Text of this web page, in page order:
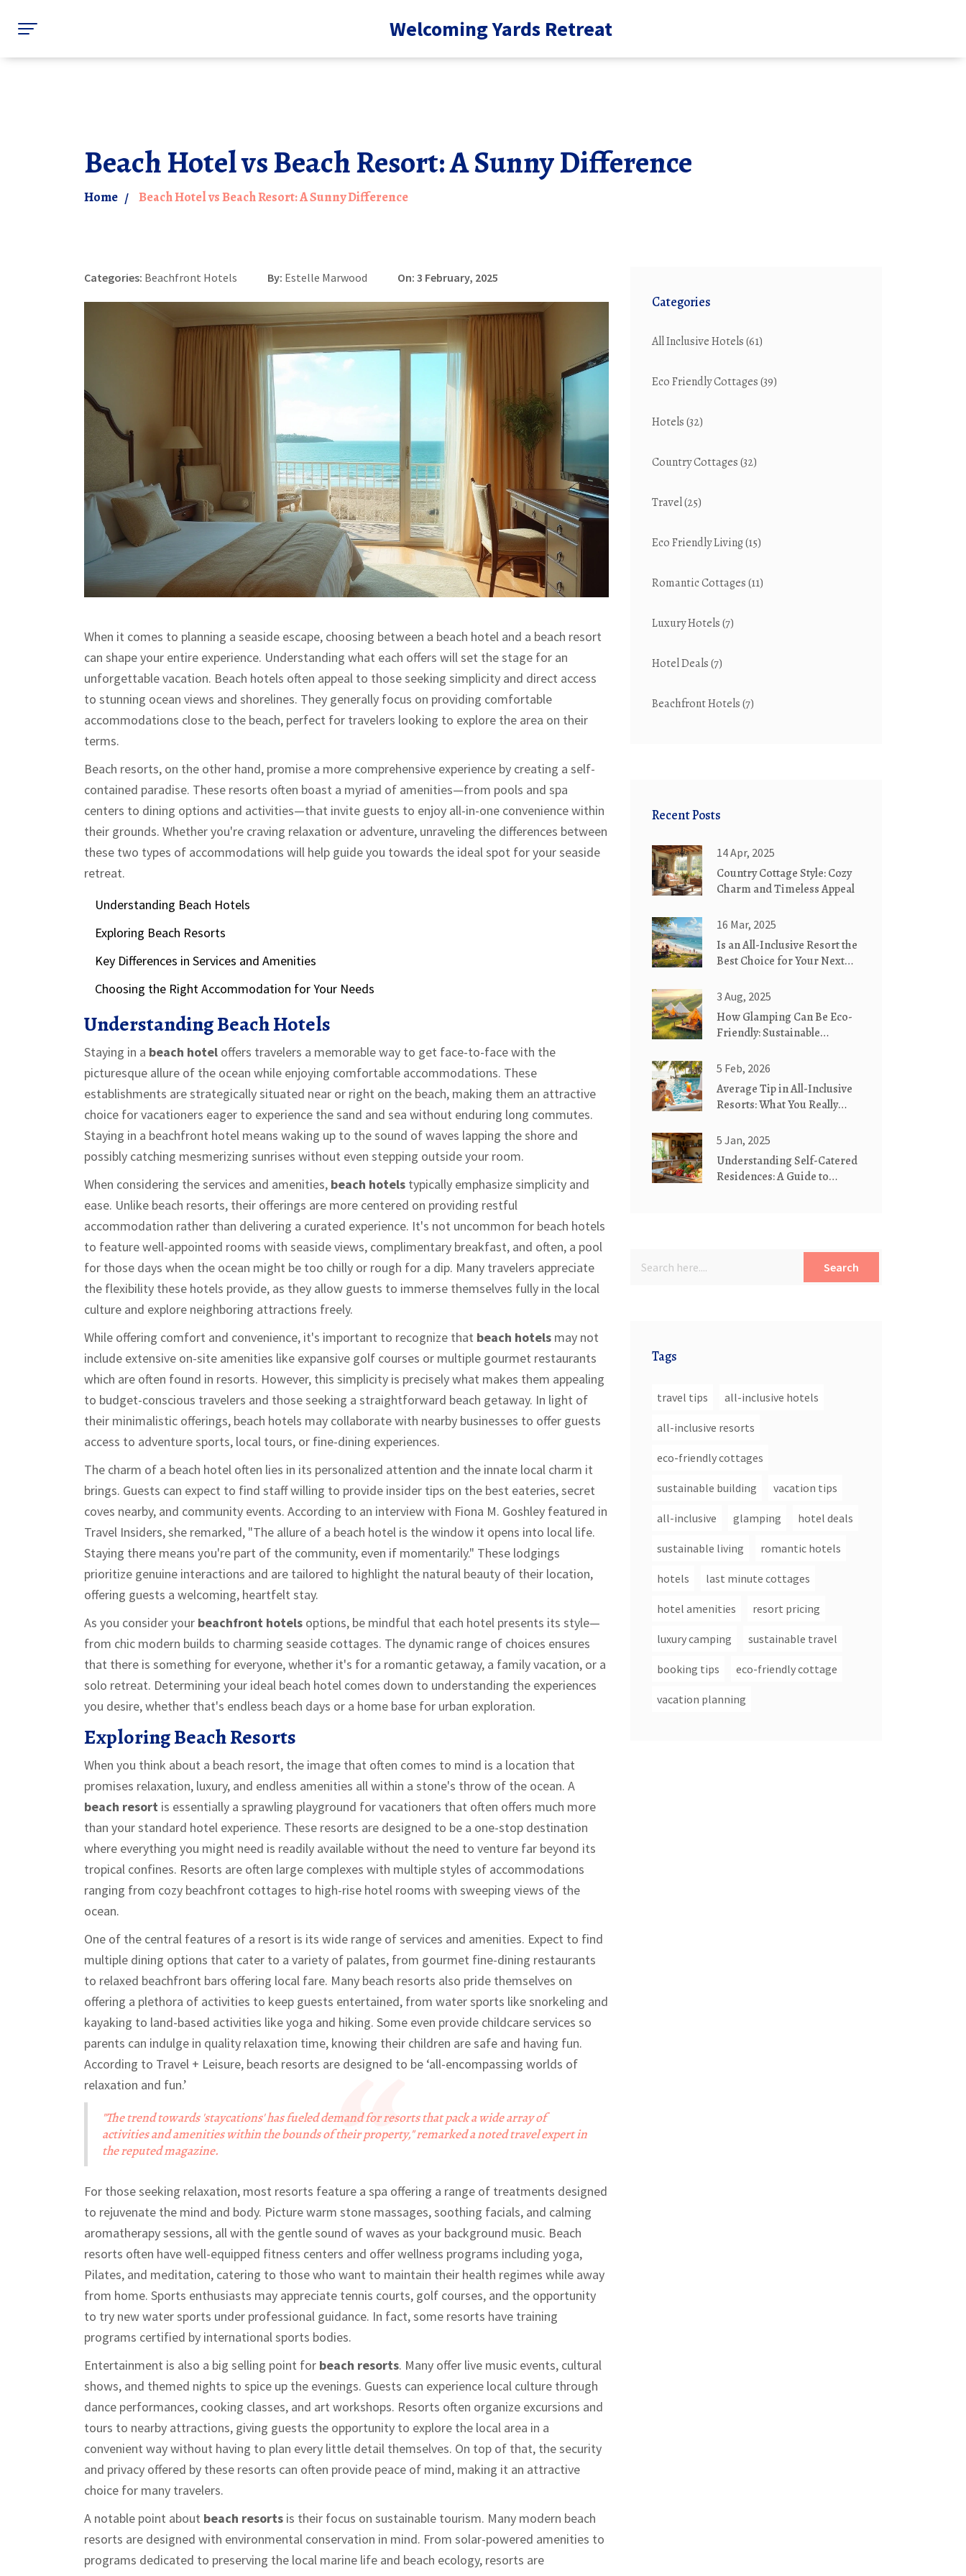
Welcoming Yards Retreat
Beach Hotel vs Beach Resort: A Sunny Difference
Home Beach Hotel vs Beach Resort: A Sunny Difference
Categories: Beachfront Hotels By: Estelle Marwood On: 3 February, 2025
When it comes to planning a seaside escape, choosing between a beach hotel and a beach resort
can shape your entire experience. Understanding what each offers will set the stage for an
unforgettable vacation. Beach hotels often appeal to those seeking simplicity and direct access
to stunning ocean views and shorelines. They generally focus on providing comfortable
accommodations close to the beach, perfect for travelers looking to explore the area on their
terms.
Beach resorts, on the other hand, promise a more comprehensive experience by creating a self-
contained paradise. These resorts often boast a myriad of amenities—from pools and spa
centers to dining options and activities—that invite guests to enjoy all-in-one convenience within
their grounds. Whether you're craving relaxation or adventure, unraveling the differences between
these two types of accommodations will help guide you towards the ideal spot for your seaside
retreat.
Understanding Beach Hotels
Exploring Beach Resorts
Key Differences in Services and Amenities
Choosing the Right Accommodation for Your Needs
Understanding Beach Hotels
Staying in a beach hotel offers travelers a memorable way to get face-to-face with the
picturesque allure of the ocean while enjoying comfortable accommodations. These
establishments are strategically situated near or right on the beach, making them an attractive
choice for vacationers eager to experience the sand and sea without enduring long commutes.
Staying in a beachfront hotel means waking up to the sound of waves lapping the shore and
possibly catching mesmerizing sunrises without even stepping outside your room.
When considering the services and amenities, beach hotels typically emphasize simplicity and
ease. Unlike beach resorts, their offerings are more centered on providing restful
accommodation rather than delivering a curated experience. It's not uncommon for beach hotels
to feature well-appointed rooms with seaside views, complimentary breakfast, and often, a pool
for those days when the ocean might be too chilly or rough for a dip. Many travelers appreciate
the flexibility these hotels provide, as they allow guests to immerse themselves fully in the local
culture and explore neighboring attractions freely.
While offering comfort and convenience, it's important to recognize that beach hotels may not
include extensive on-site amenities like expansive golf courses or multiple gourmet restaurants
which are often found in resorts. However, this simplicity is precisely what makes them appealing
to budget-conscious travelers and those seeking a straightforward beach getaway. In light of
their minimalistic offerings, beach hotels may collaborate with nearby businesses to offer guests
access to adventure sports, local tours, or fine-dining experiences.
The charm of a beach hotel often lies in its personalized attention and the innate local charm it
brings. Guests can expect to find staff willing to provide insider tips on the best eateries, secret
coves nearby, and community events. According to an interview with Fiona M. Goshley featured in
Travel Insiders, she remarked, "The allure of a beach hotel is the window it opens into local life.
Staying there means you're part of the community, even if momentarily." These lodgings
prioritize genuine interactions and are tailored to highlight the natural beauty of their location,
offering guests a welcoming, heartfelt stay.
As you consider your beachfront hotels options, be mindful that each hotel presents its style—
from chic modern builds to charming seaside cottages. The dynamic range of choices ensures
that there is something for everyone, whether it's for a romantic getaway, a family vacation, or a
solo retreat. Determining your ideal beach hotel comes down to understanding the experiences
you desire, whether that's endless beach days or a home base for urban exploration.
Exploring Beach Resorts
When you think about a beach resort, the image that often comes to mind is a location that
promises relaxation, luxury, and endless amenities all within a stone's throw of the ocean. A
beach resort is essentially a sprawling playground for vacationers that often offers much more
than your standard hotel experience. These resorts are designed to be a one-stop destination
where everything you might need is readily available without the need to venture far beyond its
tropical confines. Resorts are often large complexes with multiple styles of accommodations
ranging from cozy beachfront cottages to high-rise hotel rooms with sweeping views of the
ocean.
One of the central features of a resort is its wide range of services and amenities. Expect to find
multiple dining options that cater to a variety of palates, from gourmet fine-dining restaurants
to relaxed beachfront bars offering local fare. Many beach resorts also pride themselves on
offering a plethora of activities to keep guests entertained, from water sports like snorkeling and
kayaking to land-based activities like yoga and hiking. Some even provide childcare services so
parents can indulge in quality relaxation time, knowing their children are safe and having fun.
According to Travel + Leisure, beach resorts are designed to be ‘all-encompassing worlds of
relaxation and fun.’
"The trend towards 'staycations' has fueled demand for resorts that pack a wide array of
activities and amenities within the bounds of their property," remarked a noted travel expert in
the reputed magazine.
For those seeking relaxation, most resorts feature a spa offering a range of treatments designed
to rejuvenate the mind and body. Picture warm stone massages, soothing facials, and calming
aromatherapy sessions, all with the gentle sound of waves as your background music. Beach
resorts often have well-equipped fitness centers and offer wellness programs including yoga,
Pilates, and meditation, catering to those who want to maintain their health regimes while away
from home. Sports enthusiasts may appreciate tennis courts, golf courses, and the opportunity
to try new water sports under professional guidance. In fact, some resorts have training
programs certified by international sports bodies.
Entertainment is also a big selling point for beach resorts. Many offer live music events, cultural
shows, and themed nights to spice up the evenings. Guests can experience local culture through
dance performances, cooking classes, and art workshops. Resorts often organize excursions and
tours to nearby attractions, giving guests the opportunity to explore the local area in a
convenient way without having to plan every little detail themselves. On top of that, the security
and privacy offered by these resorts can often provide peace of mind, making it an attractive
choice for many travelers.
A notable point about beach resorts is their focus on sustainable tourism. Many modern beach
resorts are designed with environmental conservation in mind. From solar-powered amenities to
programs dedicated to preserving the local marine life and beach ecology, resorts are
Categories
All Inclusive Hotels(61)
Eco Friendly Cottages(39)
Hotels(32)
Country Cottages(32)
Travel(25)
Eco Friendly Living(15)
Romantic Cottages(11)
Luxury Hotels(7)
Hotel Deals(7)
Beachfront Hotels(7)
Recent Posts
14 Apr, 2025
Country Cottage Style: Cozy
Charm and Timeless Appeal
16 Mar, 2025
Is an All-Inclusive Resort the
Best Choice for Your Next
3 Aug, 2025
How Glamping Can Be Eco-
Friendly: Sustainable
5 Feb, 2026
Average Tip in All-Inclusive
Resorts: What You Really
5 Jan, 2025
Understanding Self-Catered
Residences: A Guide to
Search
Tags
travel tips all-inclusive hotels
all-inclusive resorts
eco-friendly cottages
sustainable building vacation tips
all-inclusive glamping hotel deals
sustainable living romantic hotels
hotels last minute cottages
hotel amenities resort pricing
luxury camping sustainable travel
booking tips eco-friendly cottage
vacation planning